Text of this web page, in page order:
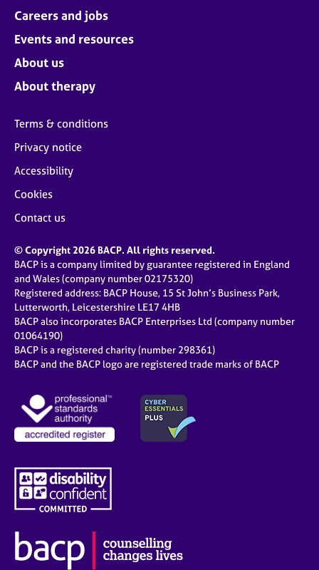
Careers and jobs
Events and resources
About us
About therapy
Terms & conditions
Privacy notice
Accessibility
Cookies
Contact us
© Copyright 2026 BACP. All rights reserved.
BACP is a company limited by guarantee registered in England
and Wales (company number 02175320)
Registered address: BACP House, 15 St John’s Business Park,
Lutterworth, Leicestershire LE17 4HB
BACP also incorporates BACP Enterprises Ltd (company number
01064190)
BACP is a registered charity (number 298361)
BACP and the BACP logo are registered trade marks of BACP